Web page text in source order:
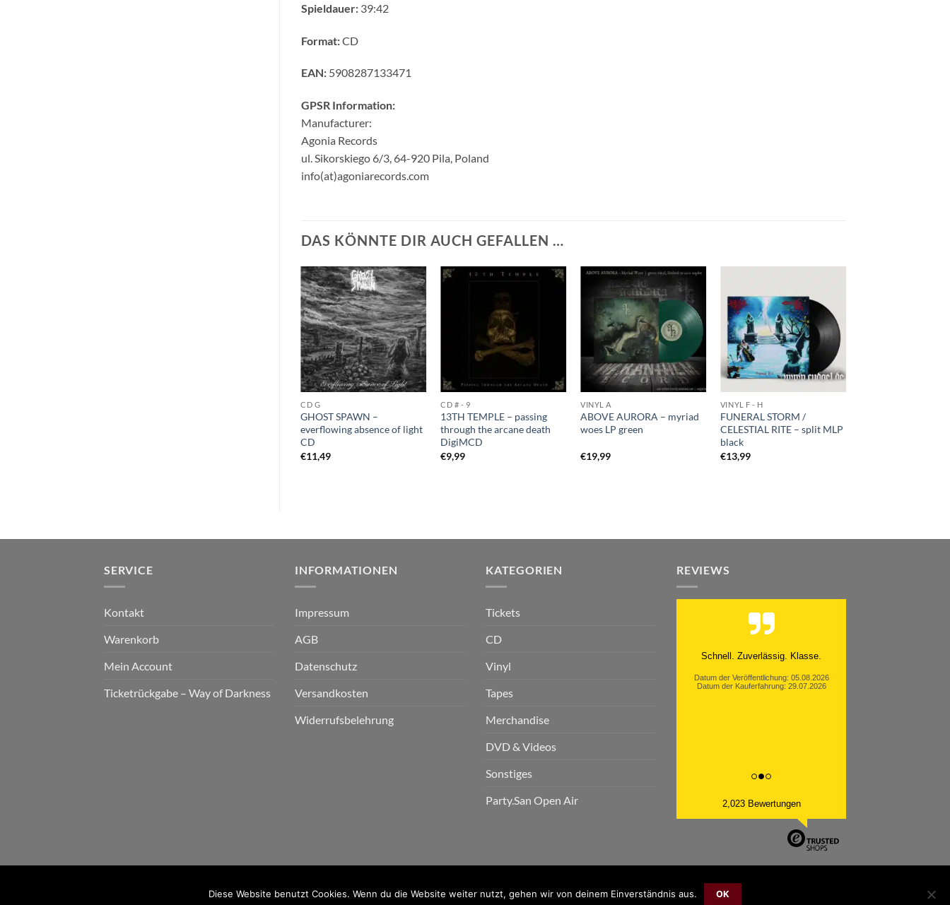
Spieldauer:39:42
Format:CD
EAN:5908287133471
GPSR Information:
Manufacturer:
Agonia Records
ul. Sikorskiego 6/3, 64-920 Pila, Poland
info(at)agoniarecords.com
DAS KÖNNTE DIR AUCH GEFALLEN …
CD G
GHOST SPAWN –
everflowing absence of light
CD
€11,49
CD # - 9
13TH TEMPLE – passing
through the arcane death
DigiMCD
€9,99
VINYL A
ABOVE AURORA – myriad
woes LP green
€19,99
VINYL F - H
FUNERAL STORM /
CELESTIAL RITE – split MLP
black
€13,99
SERVICE
Kontakt
Warenkorb
Mein Account
Ticketrückgabe – Way of Darkness
INFORMATIONEN
Impressum
AGB
Datenschutz
Versandkosten
Widerrufsbelehrung
KATEGORIEN
Tickets
CD
Vinyl
Tapes
Merchandise
DVD & Videos
Sonstiges
Party.San Open Air
REVIEWS
Schnell. Zuverlässig. Klasse.
Datum der Veröffentlichung: 05.08.2026
Datum der Kauferfahrung: 29.07.2026
2,023 Bewertungen
PayPal Bank Cash Sepa
Diese Website benutzt Cookies. Wenn du die Website weiter nutzt, gehen wir von deinem Einverständnis aus. OK